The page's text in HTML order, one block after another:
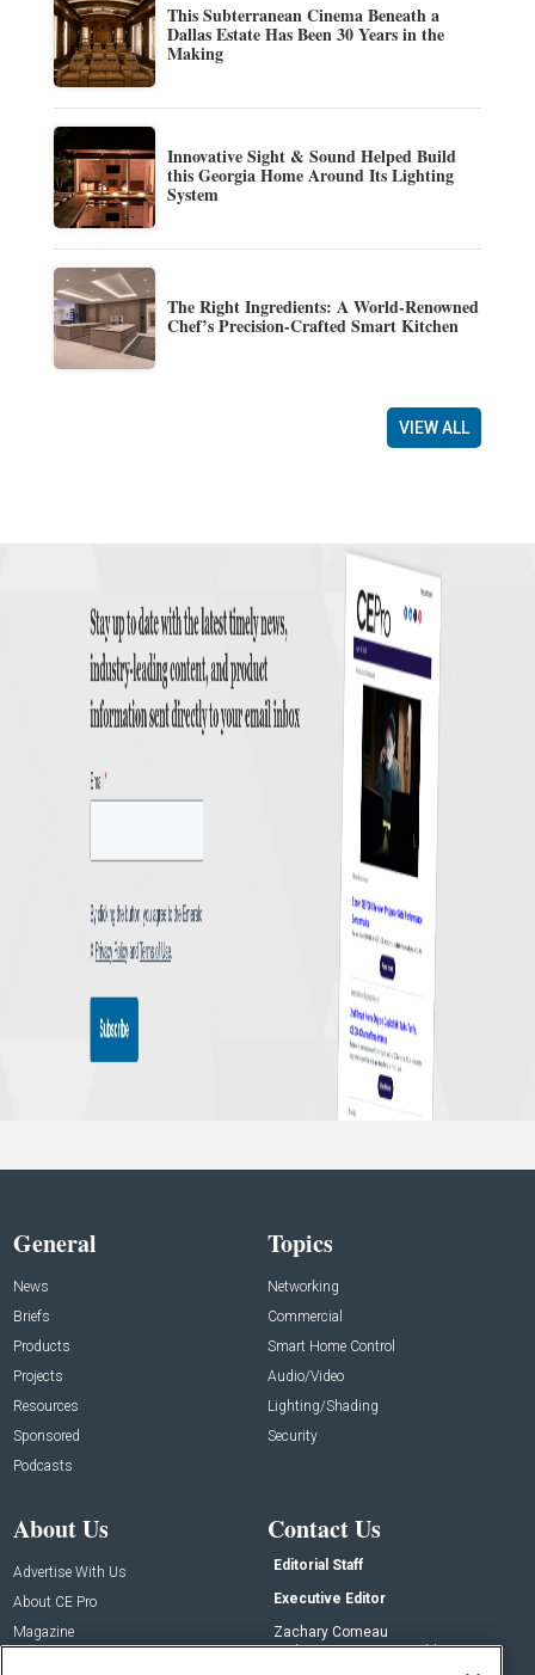
This Subterranean Cinema Beneath a
Dallas Estate Has Been 30 Years in the
Making
Innovative Sight & Sound Helped Build
this Georgia Home Around Its Lighting
System
The Right Ingredients: A World-Renowned
Chef’s Precision-Crafted Smart Kitchen
VIEW ALL
General
News
Briefs
Products
Projects
Resources
Sponsored
Podcasts
Topics
Networking
Commercial
Smart Home Control
Audio/Video
Lighting/Shading
Security
About Us
Advertise With Us
About CE Pro
Magazine
Contact Us
Editorial Staff
Executive Editor
Zachary Comeau
zachary.comeau@emeraldx.com